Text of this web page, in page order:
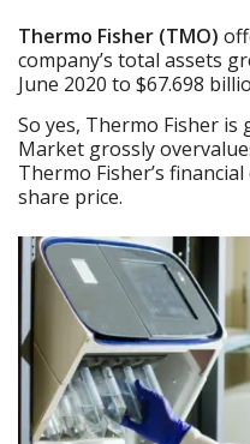
Thermo Fisher (TMO)
company’s total assets
June 2020 to $67.698
So yes, Thermo Fisher
Market grossly
Thermo Fisher’s
share price.